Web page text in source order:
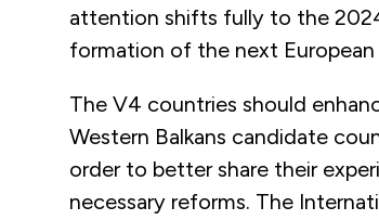
attention shifts fully to the
formation of the next European
The V4 countries should
Western Balkans candidate
order to better share their
necessary reforms. The